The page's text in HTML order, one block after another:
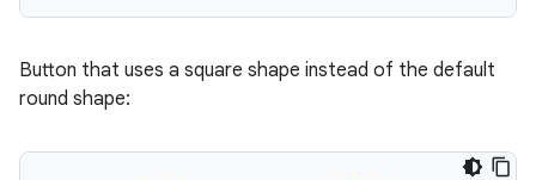
Button that uses a square shape instead of the default
round shape: